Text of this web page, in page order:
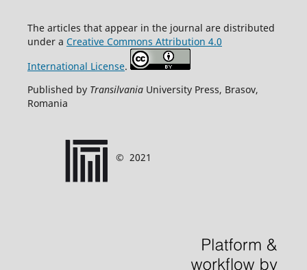
The articles that appear in the journal are distributed
undera Creative Commons Attribution 4.0
International License.
Published by TransilvaniaUniversity Press, Brasov,
Romania
© 2021